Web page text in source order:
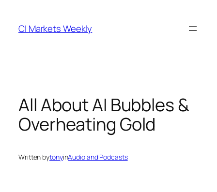
content
CI Markets Weekly
All About AI Bubbles &
Overheating Gold
Written bytonyinAudio and Podcasts